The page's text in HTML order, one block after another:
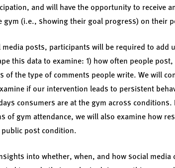
and will have the opportunity to receive
gym (i.e., showing their goal progress) on their
media posts, participants will be required to add
this data to examine: 1) how often people
of the type of comments people write. We will
if our intervention leads to persistent
consumers are at the gym across
of gym attendance, we will also examine how
post condition.
into whether, when, and how social media